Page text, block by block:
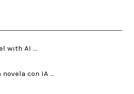
with AI …
novela con IA …